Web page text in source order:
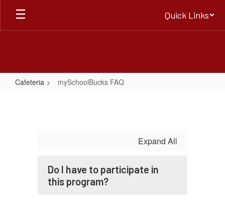
Skip
main
Quick Links
Cafeteria mySchoolBucks FAQ
Expand All
Do I have to participate in
this program?